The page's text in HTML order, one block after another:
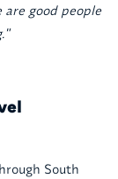
good people
South